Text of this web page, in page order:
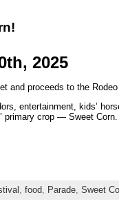
2025
and proceeds to the
entertainment, kids’
primary crop — Sweet
, food, Parade, Sweet